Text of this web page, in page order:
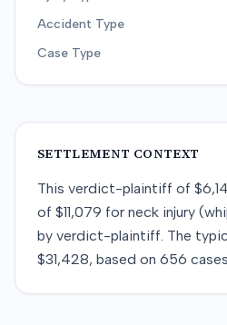
Accident Type
Case Type
SETTLEMENT CONTEXT
This verdict-plaintiff of
of $11,079 for neck injury
by verdict-plaintiff. The
$31,428, based on 656